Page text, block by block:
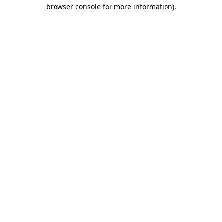
browser console for more information).